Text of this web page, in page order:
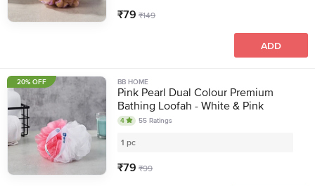
₹79 ₹149
ADD
BB HOME
Pink Pearl Dual Colour Premium
Bathing Loofah - White & Pink
4 55 Ratings
1 pc
₹79 ₹99
20% OFF